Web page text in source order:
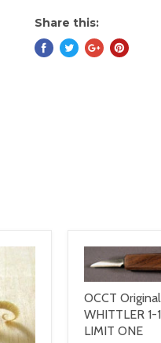
Share this:
OCCT
WHITTLER
LIMIT ONE